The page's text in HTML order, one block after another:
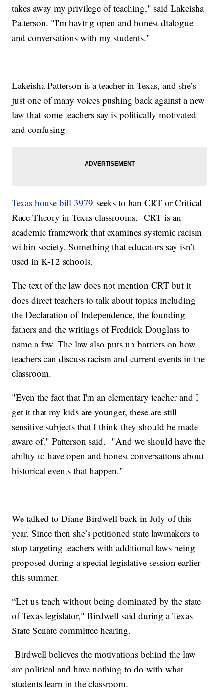
takes away my privilege of teaching," said Lakeisha
Patterson. "I'm having open and honest dialogue
and conversations with my students."
Lakeisha Patterson is a teacher in Texas, and she’s
just one of many voices pushing back against a new
law that some teachers say is politically motivated
and confusing.
Texas house bill 3979 seeks to ban CRT or Critical
Race Theory in Texas classrooms. CRT is an
academic framework that examines systemic racism
within society. Something that educators say isn’t
used in K-12 schools.
The text of the law does not mention CRT but it
does direct teachers to talk about topics including
the Declaration of Independence, the founding
fathers and the writings of Fredrick Douglass to
name a few. The law also puts up barriers on how
teachers can discuss racism and current events in the
classroom.
"Even the fact that I'm an elementary teacher and I
get it that my kids are younger, these are still
sensitive subjects that I think they should be made
aware of," Patterson said. "And we should have the
ability to have open and honest conversations about
historical events that happen."
We talked to Diane Birdwell back in July of this
year. Since then she’s petitioned state lawmakers to
stop targeting teachers with additional laws being
proposed during a special legislative session earlier
this summer.
“Let us teach without being dominated by the state
of Texas legislator," Birdwell said during a Texas
State Senate committee hearing.
Birdwell believes the motivations behind the law
are political and have nothing to do with what
students learn in the classroom.